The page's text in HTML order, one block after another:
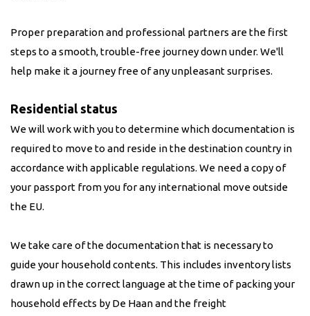
Proper preparation and professional partners are the first
steps to a smooth, trouble-free journey down under. We'll
help make it a journey free of any unpleasant surprises.
Residential status
We will work with you to determine which documentation is
required to move to and reside in the destination country in
accordance with applicable regulations. We need a copy of
your passport from you for any international move outside
the EU.
We take care of the documentation that is necessary to
guide your household contents. This includes inventory lists
drawn up in the correct language at the time of packing your
household effects by De Haan and the freight